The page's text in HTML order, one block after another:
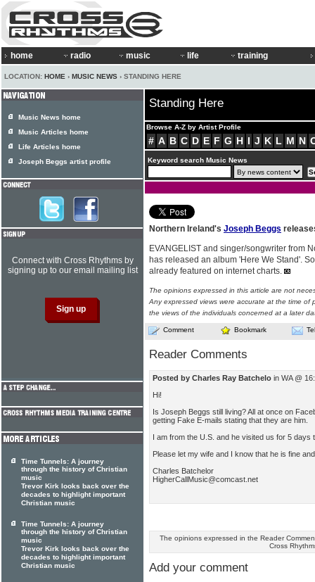
home radio music life training
LOCATION: HOME › MUSIC NEWS › STANDING HERE
Standing Here
Browse A-Z by Artist Profile
# A B C D E F G H I J K L M N
Keyword search Music News
Northern Ireland's Joseph Beggs
EVANGELIST and singer/songwriter from
has released an album 'Here We Stand'.
already featured on internet charts.
The opinions expressed in this article are not
Any expressed views were accurate at the time of
the views of the individuals concerned at a later
Comment Bookmark
Reader Comments
Posted by Charles Ray Batchelo in WA @
Hi!
Is Joseph Beggs still living? All at once on
getting Fake E-mails stating that they are him.
I am from the U.S. and he visited us for 5 days
Please let my wife and I know that he is fine
Charles Batchelor
HigherCallMusic@comcast.net
The opinions expressed in the Reader
Cross
Add your comment
Music News home
Music Articles home
Life Articles home
Joseph Beggs artist profile
Connect with Cross Rhythms by
signing up to our email mailing list
Time Tunnels: A journey
through the history of Christian
music
Trevor Kirk looks back over the
decades to highlight important
Christian music
Time Tunnels: A journey
through the history of Christian
music
Trevor Kirk looks back over the
decades to highlight important
Christian music